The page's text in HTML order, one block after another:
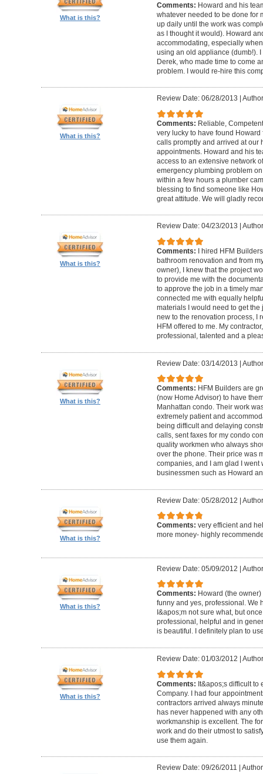
What is this?
Comments: Howard and his
whatever needed to be done for
up daily until the work was
as I thought it would). Howard
accommodating, especially
using an old appliance (dumb!).
Derek, who made time to come
problem. I would re-hire this
What is this?
Review Date: 06/28/2013
Comments: Reliable,
very lucky to have found
calls promptly and arrived at our
appointments. Howard and his
access to an extensive network
emergency plumbing problem
within a few hours a plumber
blessing to find someone like
great attitude. We will gladly
What is this?
Review Date: 04/23/2013
Comments:
I hired HFM
bathroom renovation and from
owner), I knew that the project
to provide me with the
to approve the job in a timely
connected me with equally
materials I would need to get
new to the renovation process, I
HFM offered to me. My
professional, talented and a
What is this?
Review Date: 03/14/2013 |
Comments: HFM Builders are
(now Home Advisor) to have
Manhattan condo. Their work
extremely patient and
being difficult and delaying
calls, sent faxes for my condo
quality workmen who always
over the phone. Their price was
companies, and I am glad I went
businessmen such as Howard
What is this?
Review Date: 05/28/2012 |
Comments: very efficient and
more money- highly
What is this?
Review Date: 05/09/2012 |
Comments: Howard (the
funny and yes, professional. We
I&apos;m not sure what, but
professional, helpful and in
is beautiful. I definitely plan to
What is this?
Review Date: 01/03/2012
Comments: It&apos;s difficult to
Company. I had four
contractors arrived always
has never happened with any
workmanship is excellent. The
work and do their utmost to
use them again.
Review Date: 09/26/2011